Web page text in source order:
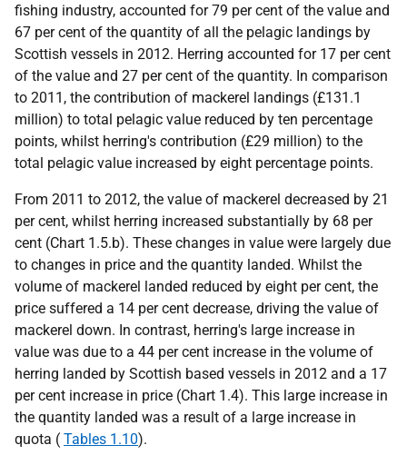
fishing industry, accounted for 79 per cent of the value and
67 per cent of the quantity of all the pelagic landings by
Scottish vessels in 2012. Herring accounted for 17 per cent
of the value and 27 per cent of the quantity. In comparison
to 2011, the contribution of mackerel landings (£131.1
million) to total pelagic value reduced by ten percentage
points, whilst herring's contribution (£29 million) to the
total pelagic value increased by eight percentage points.
From 2011 to 2012, the value of mackerel decreased by 21
per cent, whilst herring increased substantially by 68 per
cent (Chart 1.5.b). These changes in value were largely due
to changes in price and the quantity landed. Whilst the
volume of mackerel landed reduced by eight per cent, the
price suffered a 14 per cent decrease, driving the value of
mackerel down. In contrast, herring's large increase in
value was due to a 44 per cent increase in the volume of
herring landed by Scottish based vessels in 2012 and a 17
per cent increase in price (Chart 1.4). This large increase in
the quantity landed was a result of a large increase in
quota ( Tables 1.10).